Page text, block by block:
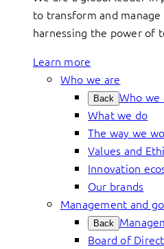
to transform and
harnessing the power of
Learn more
Who we are
Back Who we
What we do
The way we
Values and
Innovation
Our brands
Management and
Back
Board of